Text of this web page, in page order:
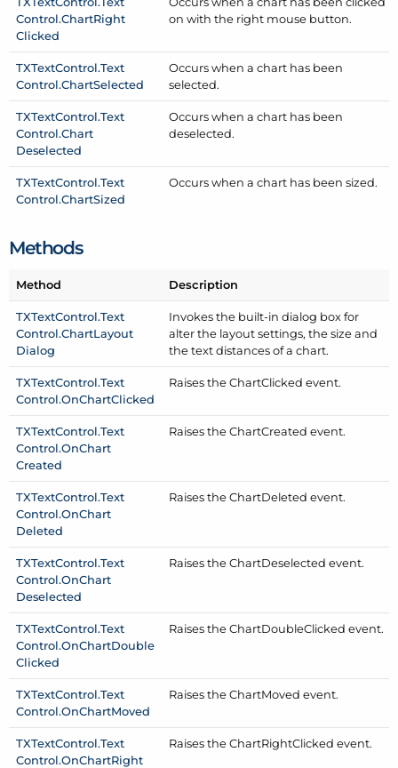
Control.ChartRight
Clicked
on with the right mouse button.
TXTextControl.Text
Control.ChartSelected
Occurs when a chart has been
selected.
TXTextControl.Text
Control.Chart
Deselected
Occurs when a chart has been
deselected.
TXTextControl.Text
Control.ChartSized
Occurs when a chart has been sized.
Methods
Method Description
TXTextControl.Text
Control.ChartLayout
Dialog
Invokes the built-in dialog box for
alter the layout settings, the size and
the text distances of a chart.
TXTextControl.Text
Control.OnChartClicked
Raises the ChartClicked event.
TXTextControl.Text
Control.OnChart
Created
Raises the ChartCreated event.
TXTextControl.Text
Control.OnChart
Deleted
Raises the ChartDeleted event.
TXTextControl.Text
Control.OnChart
Deselected
Raises the ChartDeselected event.
TXTextControl.Text
Control.OnChartDouble
Clicked
Raises the ChartDoubleClicked event.
TXTextControl.Text
Control.OnChartMoved
Raises the ChartMoved event.
TXTextControl.Text
Control.OnChartRight
Raises the ChartRightClicked event.